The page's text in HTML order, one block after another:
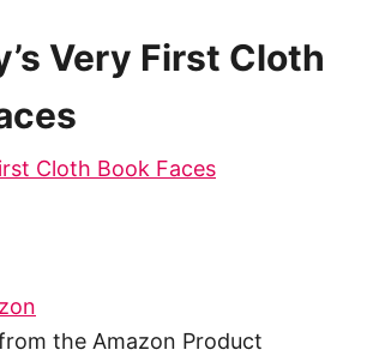
Very First Cloth
Cloth Book Faces
the Amazon Product